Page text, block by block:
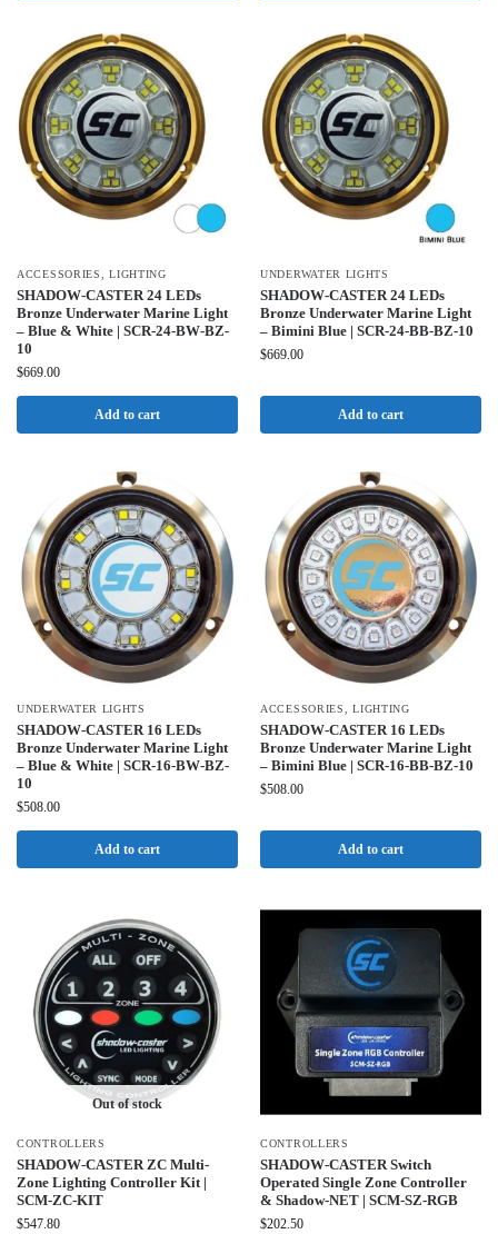
ACCESSORIES ,LIGHTING
SHADOW-CASTER 24 LEDs
Bronze Underwater Marine Light
– Blue & White | SCR-24-BW-BZ-
10
$669.00
Add to cart
UNDERWATER LIGHTS
SHADOW-CASTER 24 LEDs
Bronze Underwater Marine Light
– Bimini Blue | SCR-24-BB-BZ-10
$669.00
Add to cart
UNDERWATER LIGHTS
SHADOW-CASTER 16 LEDs
Bronze Underwater Marine Light
– Blue & White | SCR-16-BW-BZ-
10
$508.00
Add to cart
ACCESSORIES ,LIGHTING
SHADOW-CASTER 16 LEDs
Bronze Underwater Marine Light
– Bimini Blue | SCR-16-BB-BZ-10
$508.00
Add to cart
Out of stock
CONTROLLERS
SHADOW-CASTER ZC Multi-
Zone Lighting Controller Kit |
SCM-ZC-KIT
$547.80
CONTROLLERS
SHADOW-CASTER Switch
Operated Single Zone Controller
& Shadow-NET | SCM-SZ-RGB
$202.50